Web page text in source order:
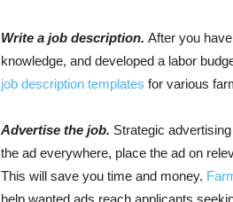
Write a job description. After you
knowledge, and developed a labor
job description templates for various
Advertise the job. Strategic
the ad everywhere, place the ad on
This will save you time and money.
help wanted ads reach applicants